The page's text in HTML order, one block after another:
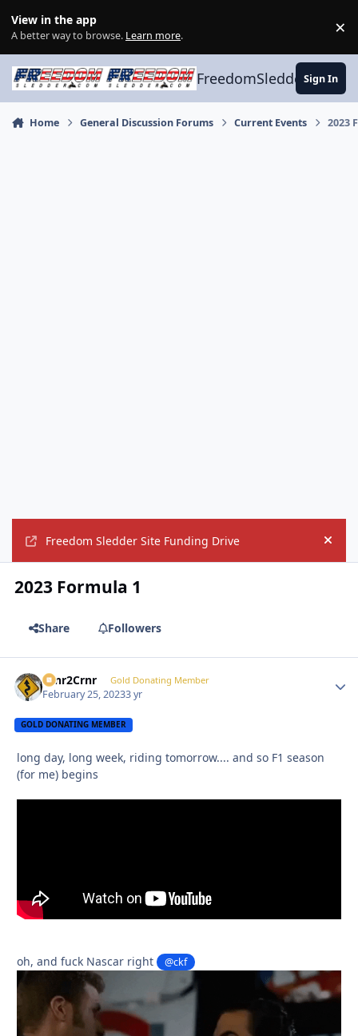
View in the app
A better way to browse. Learn more. ×
FreedomSledder.com
Sign In
Home General Discussion Forums Current Events 2023
Freedom Sledder Site Funding Drive Hide
2023 Formula 1
Share Followers
Crnr2Crnr Gold Donating Member
February 25, 20233 yr
GOLD DONATING MEMBER
long day, long week, riding tomorrow.... and so F1 season
(for me) begins
oh, and fuck Nascar right @ckf